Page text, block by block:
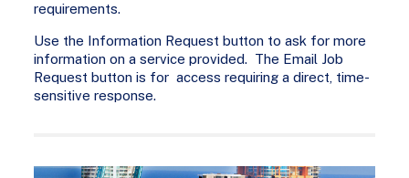
requirements.
Use the Information Request button to ask for more
information on a service provided. The Email Job
Request button is for access requiring a direct, time-
sensitive response.